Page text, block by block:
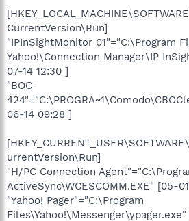
CurrentVersion\Run]
"IPInSightMonitor 01"="C:\Program
Yahoo!\Connection Manager\IP
07-14 12:30 ]
"BOC-
06-14 09:28 ]
urrentVersion\Run]
"H/PC Connection
ActiveSync\WCESCOMM.EXE" [05-
"Yahoo! Pager"="C:\Program